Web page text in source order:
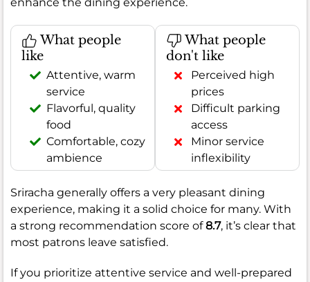
What people
like
Attentive, warm
service
Flavorful, quality
food
Comfortable, cozy
ambience
What people
don't like
Perceived high
prices
Difficult parking
access
Minor service
inflexibility
Sriracha generally offers a very pleasant dining
experience, making it a solid choice for many. With
a strong recommendation score of8.7, it’s clear that
most patrons leave satisfied.
If you prioritize attentive service and well-prepared